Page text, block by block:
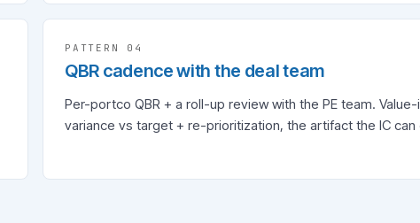
PATTERN 0 4
QBR cadence with the deal team
Per-portco QBR + a roll-up review with the PE team.
variance vs target + re-prioritization, the artifact the IC can